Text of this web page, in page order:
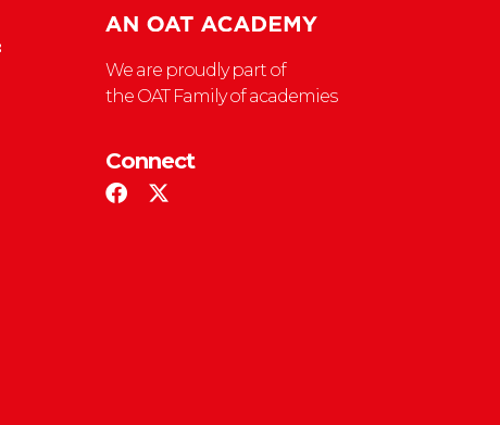
We are proudly part of
the OAT Family of academies
Connect